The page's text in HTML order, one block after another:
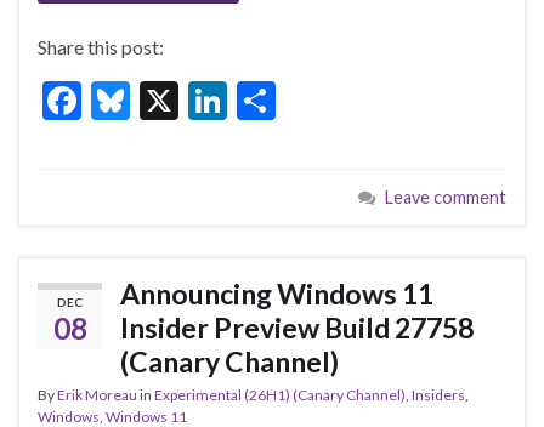
Share this post:
F
b
o
o
k
Bl
ky
X
Li
dI
n
e
Leave comment
DEC
08
Announcing Windows 11
Insider Preview Build 27758
(Canary Channel)
ByErik Moreau in Experimental (26H1) (Canary Channel) Insiders
Windows Windows 11